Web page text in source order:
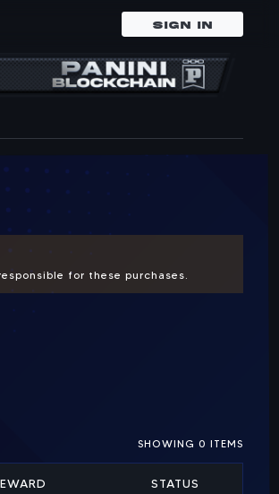
SIGN IN
for these purchases.
SHOWING 0 ITEMS
STATUS